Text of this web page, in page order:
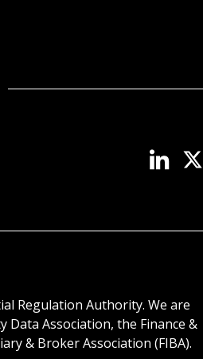
Regulation Authority. We are
Data Association, the Finance &
& Broker Association (FIBA).